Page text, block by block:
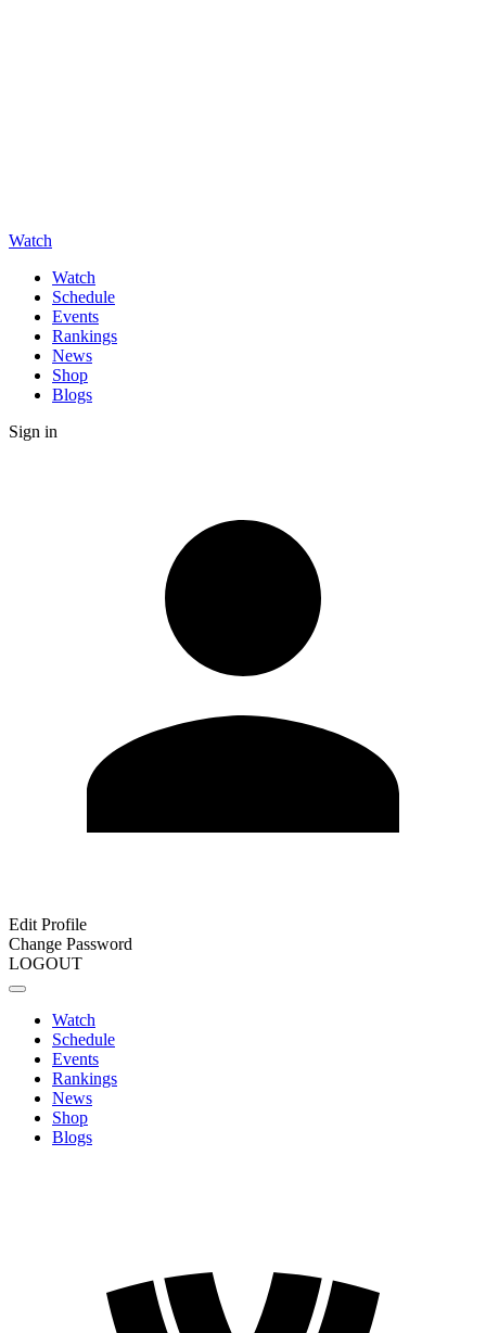
Watch
Watch
Schedule
Events
Rankings
News
Shop
Blogs
Sign in
Edit Profile
Change Password
LOGOUT
Watch
Schedule
Events
Rankings
News
Shop
Blogs